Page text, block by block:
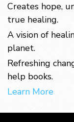
Creates hope,
true healing.
A vision of
planet.
Refreshing
help books.
Learn More